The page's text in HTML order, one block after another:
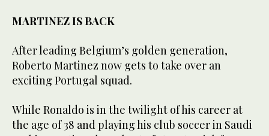
MARTINEZ IS BACK
After leading Belgium’s golden generation,
Roberto Martinez now gets to take over an
exciting Portugal squad.
While Ronaldo is in the twilight of his career at
the age of 38 and playing his club soccer in Saudi